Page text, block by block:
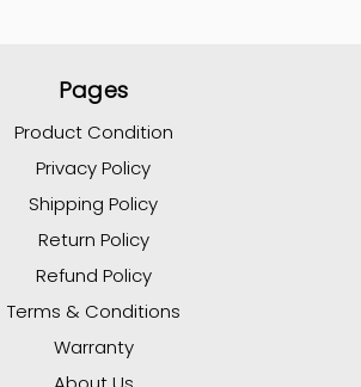
Pages
Product Condition
Privacy Policy
Shipping Policy
Return Policy
Refund Policy
Terms & Conditions
Warranty